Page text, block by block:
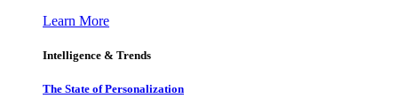
Learn More
Intelligence & Trends
The State of Personalization